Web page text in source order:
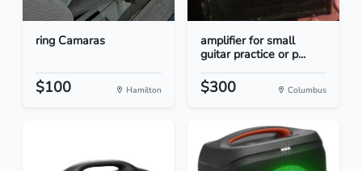
ring Camaras
$100 Hamilton
amplifier for small
guitar practice or p...
$300 Columbus